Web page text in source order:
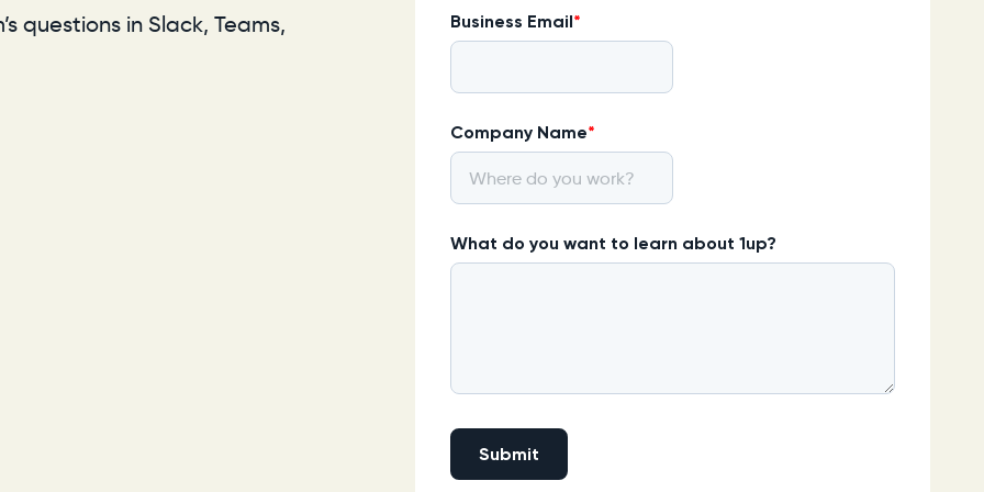
questions in Slack, Teams, Business Email*
Company Name*
What do you want to learn about 1up?